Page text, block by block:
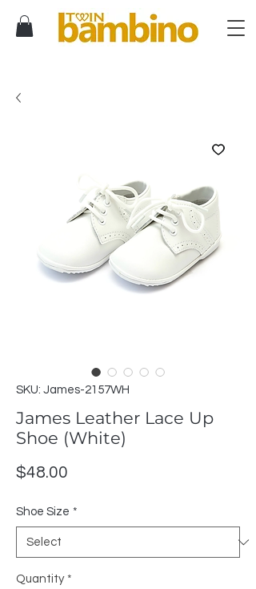
SKU: James-2157WH
James Leather Lace Up
Shoe (White)
$48.00
Shoe Size *
Quantity *